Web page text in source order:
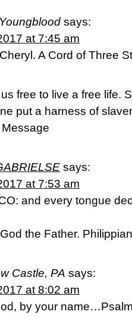
says:
at 7:45 am
A Cord of Three
free to live a free life.
put a harness of
says:
at 7:53 am
and every tongue
the Father.
Castle, PA says:
at 8:02 am
by your